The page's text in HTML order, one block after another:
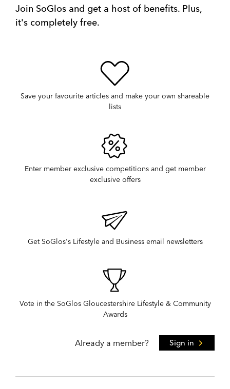
Join SoGlos and get a host of benefits. Plus,
it's completely free.
Save your favourite articles and make your own shareable
lists
Enter member exclusive competitions and get member
exclusive offers
Get SoGlos's Lifestyle and Business email newsletters
Vote in the SoGlos Gloucestershire Lifestyle & Community
Awards
Already a member? Sign in